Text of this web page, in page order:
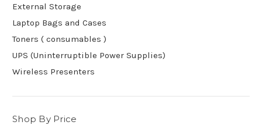
External Storage
Laptop Bags and Cases
Toners ( consumables )
UPS (Uninterruptible Power Supplies)
Wireless Presenters
Shop By Price